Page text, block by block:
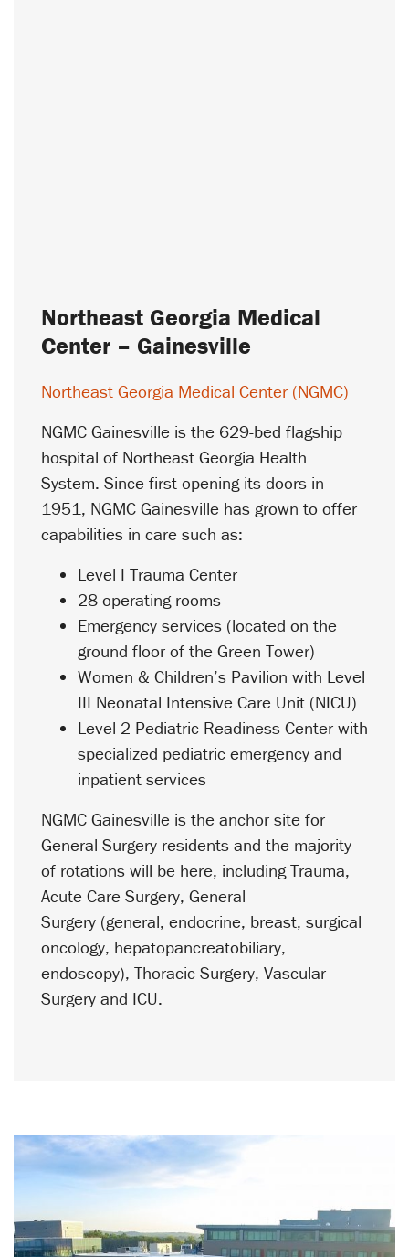
Northeast Georgia Medical
Center – Gainesville
Northeast Georgia Medical Center (NGMC)
NGMC Gainesville is the 629-bed flagship
hospital of Northeast Georgia Health
System. Since first opening its doors in
1951, NGMC Gainesville has grown to offer
capabilities in care such as:
Level I Trauma Center
28 operating rooms
Emergency services (located on the
ground floor of the Green Tower)
Women & Children’s Pavilion with Level
III Neonatal Intensive Care Unit (NICU)
Level 2 Pediatric Readiness Center with
specialized pediatric emergency and
inpatient services
NGMC Gainesville is the anchor site for
General Surgery residents and the majority
of rotations will be here, including Trauma,
Acute Care Surgery, General
Surgery (general, endocrine, breast, surgical
oncology, hepatopancreatobiliary,
endoscopy), Thoracic Surgery, Vascular
Surgery and ICU.